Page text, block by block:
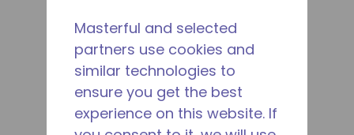
Masterful and selected
partners use cookies and
similar technologies to
ensure you get the best
experience on this website. If